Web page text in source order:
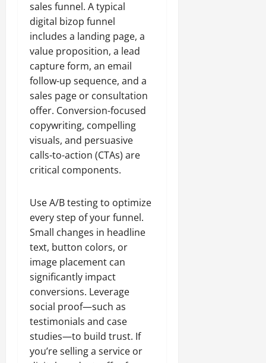
sales funnel. A typical
digital bizop funnel
includes a landing page, a
value proposition, a lead
capture form, an email
follow-up sequence, and a
sales page or consultation
offer. Conversion-focused
copywriting, compelling
visuals, and persuasive
calls-to-action (CTAs) are
critical components.
Use A/B testing to optimize
every step of your funnel.
Small changes in headline
text, button colors, or
image placement can
significantly impact
conversions. Leverage
social proof—such as
testimonials and case
studies—to build trust. If
you’re selling a service or